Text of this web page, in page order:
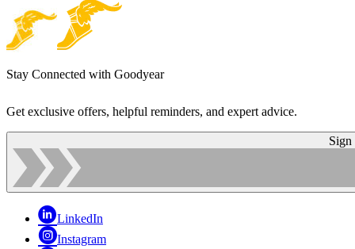
Stay Connected with Goodyear
Get exclusive offers, helpful reminders, and expert advice.
Sign
LinkedIn
Instagram